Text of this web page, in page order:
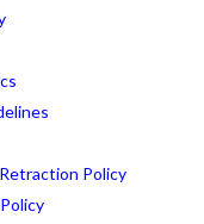
Policy